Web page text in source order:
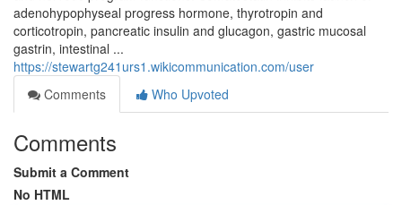
adenohypophyseal progress hormone, thyrotropin and
corticotropin, pancreatic insulin and glucagon, gastric mucosal
gastrin, intestinal ...
https://stewartg241urs1.wikicommunication.com/user
Comments
Who Upvoted
Comments
Submit a Comment
No HTML